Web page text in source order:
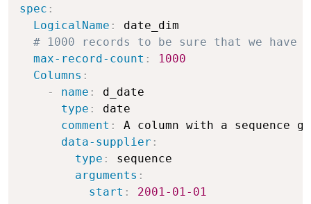
spec :
LogicalName :
date_dim
# 1000 records to be sure that we
max-record-count :
1000
Columns :
-
name :
d_date
type :
date
comment :
A column with a sequence
data-supplier :
type :
sequence
arguments :
start :
2001-01-01